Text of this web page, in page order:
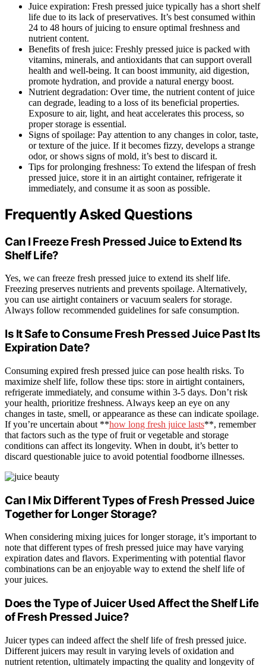
Juice expiration: Fresh pressed juice typically has a short shelf
life due to its lack of preservatives. It’s best consumed within
24 to 48 hours of juicing to ensure optimal freshness and
nutrient content.
Benefits of fresh juice: Freshly pressed juice is packed with
vitamins, minerals, and antioxidants that can support overall
health and well-being. It can boost immunity, aid digestion,
promote hydration, and provide a natural energy boost.
Nutrient degradation: Over time, the nutrient content of juice
can degrade, leading to a loss of its beneficial properties.
Exposure to air, light, and heat accelerates this process, so
proper storage is essential.
Signs of spoilage: Pay attention to any changes in color, taste,
or texture of the juice. If it becomes fizzy, develops a strange
odor, or shows signs of mold, it’s best to discard it.
Tips for prolonging freshness: To extend the lifespan of fresh
pressed juice, store it in an airtight container, refrigerate it
immediately, and consume it as soon as possible.
Frequently Asked Questions
Can I Freeze Fresh Pressed Juice to Extend Its
Shelf Life?
Yes, we can freeze fresh pressed juice to extend its shelf life.
Freezing preserves nutrients and prevents spoilage. Alternatively,
you can use airtight containers or vacuum sealers for storage.
Always follow recommended guidelines for safe consumption.
Is It Safe to Consume Fresh Pressed Juice Past Its
Expiration Date?
Consuming expired fresh pressed juice can pose health risks. To
maximize shelf life, follow these tips: store in airtight containers,
refrigerate immediately, and consume within 3-5 days. Don’t risk
your health, prioritize freshness. Always keep an eye on any
changes in taste, smell, or appearance as these can indicate spoilage.
If you’re uncertain about **how long fresh juice lasts**, remember
that factors such as the type of fruit or vegetable and storage
conditions can affect its longevity. When in doubt, it’s better to
discard questionable juice to avoid potential foodborne illnesses.
Can I Mix Different Types of Fresh Pressed Juice
Together for Longer Storage?
When considering mixing juices for longer storage, it’s important to
note that different types of fresh pressed juice may have varying
expiration dates and flavors. Experimenting with potential flavor
combinations can be an enjoyable way to extend the shelf life of
your juices.
Does the Type of Juicer Used Affect the Shelf Life
of Fresh Pressed Juice?
Juicer types can indeed affect the shelf life of fresh pressed juice.
Different juicers may result in varying levels of oxidation and
nutrient retention, ultimately impacting the quality and longevity of